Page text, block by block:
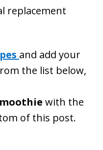
replacement
and add your
the list below,
with the
of this post.